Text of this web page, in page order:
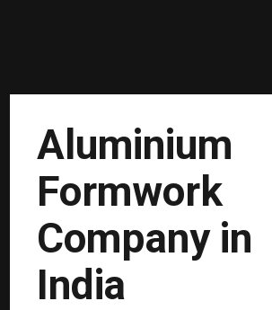
Aluminium
Formwork
Company in
India